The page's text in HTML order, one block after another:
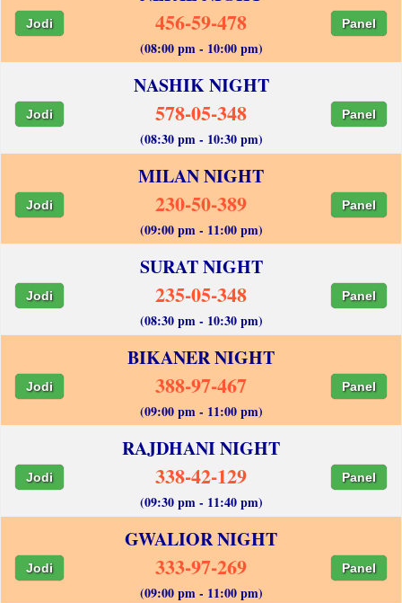
Jodi 456-59-478 Panel
(08:00 pm - 10:00 pm)
NASHIK NIGHT
Jodi 578-05-348 Panel
(08:30 pm - 10:30 pm)
MILAN NIGHT
Jodi 230-50-389 Panel
(09:00 pm - 11:00 pm)
SURAT NIGHT
Jodi 235-05-348 Panel
(08:30 pm - 10:30 pm)
BIKANER NIGHT
Jodi 388-97-467 Panel
(09:00 pm - 11:00 pm)
RAJDHANI NIGHT
Jodi 338-42-129 Panel
(09:30 pm - 11:40 pm)
GWALIOR NIGHT
Jodi 333-97-269 Panel
(09:00 pm - 11:00 pm)